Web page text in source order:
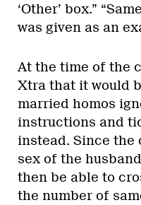
‘Other’ box.”
was given as an
At the time of the
Xtra that it would
married homos
instructions and
instead. Since the
sex of the
then be able to
the number of